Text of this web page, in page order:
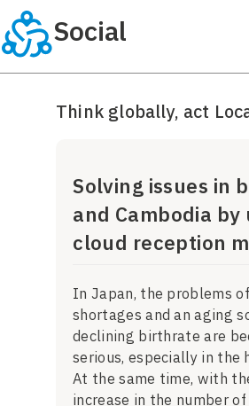
Social
Think globally, act
Solving issues in
and Cambodia by
cloud reception
In Japan, the problems
shortages and an aging
declining birthrate are
serious, especially in the
At the same time, with
increase in the number